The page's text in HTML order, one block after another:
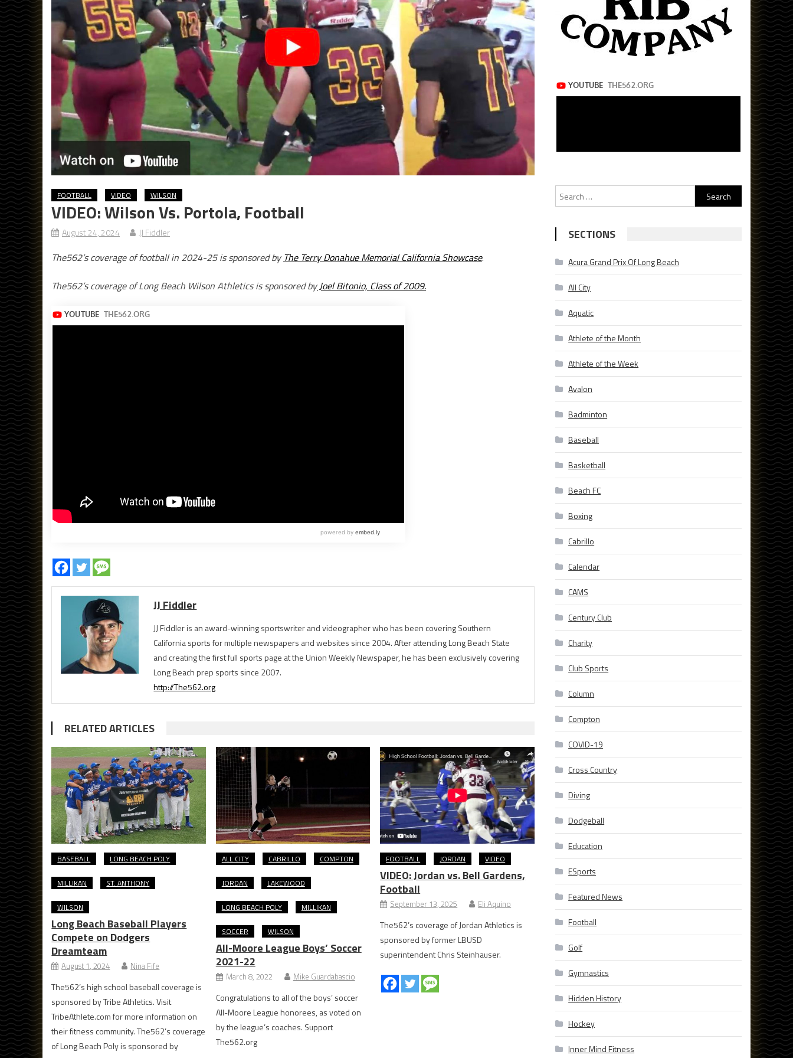
FOOTBALL VIDEO WILSON
VIDEO: Wilson Vs. Portola, Football
August 24, 2024 JJ Fiddler
The562’s coverage of football in 2024-25 is sponsored by The Terry Donahue Memorial California Showcase.
The562’s coverage of Long Beach Wilson Athletics is sponsored byJoel Bitonio, Class of 2009.
JJ Fiddler
JJ Fiddler is an award-winning sportswriter and videographer who has been covering Southern
California sports for multiple newspapers and websites since 2004. After attending Long Beach State
and creating the first full sports page at the Union Weekly Newspaper, he has been exclusively covering
Long Beach prep sports since 2007.
http://The562.org
RELATED ARTICLES
BASEBALL LONG BEACH POLY
MILLIKAN ST. ANTHONY
WILSON
Long Beach Baseball Players
Compete on Dodgers
Dreamteam
August 1, 2024 Nina Fife
The562’s high school baseball coverage is
sponsored by Tribe Athletics. Visit
TribeAthlete.com for more information on
their fitness community. The562’s coverage
of Long Beach Poly is sponsored by
ALL CITY CABRILLO COMPTON
JORDAN LAKEWOOD
LONG BEACH POLY MILLIKAN
SOCCER WILSON
All-Moore League Boys’ Soccer
2021-22
March 8, 2022 Mike Guardabascio
Congratulations to all of the boys’ soccer
All-Moore League honorees, as voted on
by the league’s coaches. Support
The562.org
FOOTBALL JORDAN VIDEO
VIDEO: Jordan vs. Bell Gardens,
Football
September 13, 2025 Eli Aquino
The562’s coverage of Jordan Athletics is
sponsored by former LBUSD
superintendent Chris Steinhauser.
Search
for:
SECTIONS
Acura Grand Prix Of Long Beach
All City
Aquatic
Athlete of the Month
Athlete of the Week
Avalon
Badminton
Baseball
Basketball
Beach FC
Boxing
Cabrillo
Calendar
CAMS
Century Club
Charity
Club Sports
Column
Compton
COVID-19
Cross Country
Diving
Dodgeball
Education
ESports
Featured News
Football
Golf
Gymnastics
Hidden History
Hockey
Inner Mind Fitness